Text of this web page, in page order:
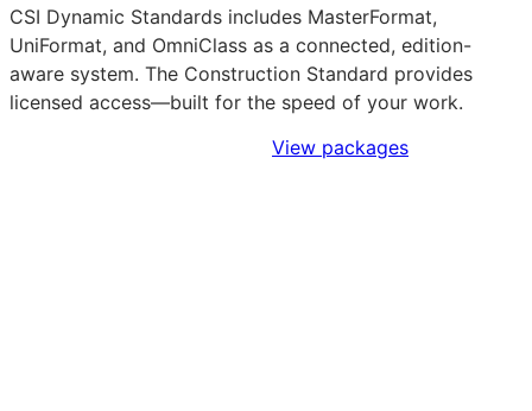
CSI Dynamic Standards includes MasterFormat,
UniFormat, and OmniClass as a connected, edition-
aware system. The Construction Standard provides
licensed access—built for the speed of your work.
View packages